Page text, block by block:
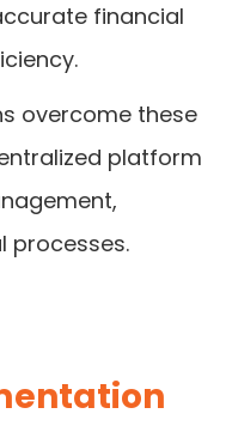
financial
overcome these
platform
processes.